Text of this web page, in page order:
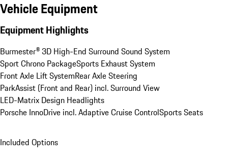
Vehicle Equipment
Equipment Highlights
Burmester® 3D High-End Surround Sound System
Sport Chrono PackageSports Exhaust System
Front Axle Lift SystemRear Axle Steering
ParkAssist (Front and Rear) incl. Surround View
LED-Matrix Design Headlights
Porsche InnoDrive incl. Adaptive Cruise ControlSports Seats
Included Options